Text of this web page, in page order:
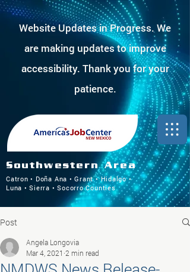
Website Updates in Progress. We
are making updates to improve
accessibility. Thank you for your
patience.
Southwestern Area
Catron • Doña Ana • Grant • Hidalgo •
Luna • Sierra • Socorro Counties
Post
Angela Longovia
Mar 4, 2021 2 min read